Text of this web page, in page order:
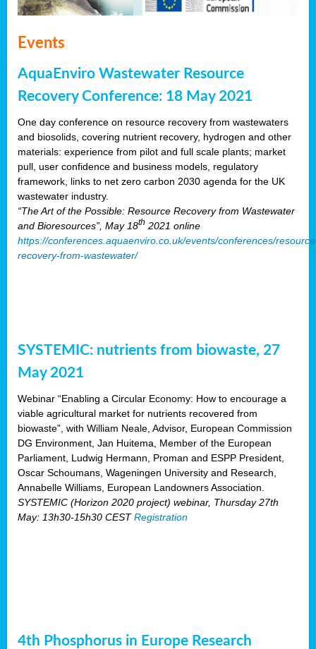
Events
AquaEnviro Wastewater Resource
Recovery Conference: 18 May 2021
One day conference on resource recovery from wastewaters
and biosolids, covering nutrient recovery, hydrogen and other
materials: experience from pilot and full scale plants; market
pull, user confidence and business models, regulatory
framework, links to net zero carbon 2030 agenda for the UK
wastewater industry.
“The Art of the Possible: Resource Recovery from Wastewater
and Bioresources”, May 18th 2021 online
https://conferences.aquaenviro.co.uk/events/conferences/
recovery-from-wastewater/
SYSTEMIC: nutrients from biowaste, 27
May 2021
Webinar “Enabling a Circular Economy: How to encourage a
viable agricultural market for nutrients recovered from
biowaste”, with William Neale, Advisor, European Commission
DG Environment, Jan Huitema, Member of the European
Parliament, Ludwig Hermann, Proman and ESPP President,
Oscar Schoumans, Wageningen University and Research,
Annabelle Williams, European Landowners Association.
SYSTEMIC (Horizon 2020 project) webinar, Thursday 27th
May: 13h30-15h30 CESTRegistration
4th Phosphorus in Europe Research